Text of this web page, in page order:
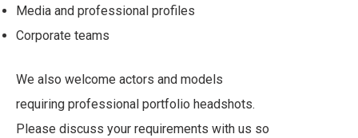
Media and professional profiles
Corporate teams
We also welcome actors and models
requiring professional portfolio headshots.
Please discuss your requirements with us so